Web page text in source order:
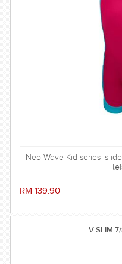
Neo Wave Kid series is
RM 139.90
V SLIM